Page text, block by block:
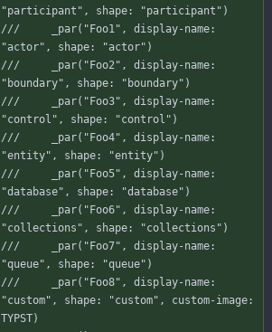
"participant", shape: "participant")
///     _par("Foo1", display-name:
"actor", shape: "actor")
///     _par("Foo2", display-name:
"boundary", shape: "boundary")
///     _par("Foo3", display-name:
"control", shape: "control")
///     _par("Foo4", display-name:
"entity", shape: "entity")
///     _par("Foo5", display-name:
"database", shape: "database")
///     _par("Foo6", display-name:
"collections", shape: "collections")
///     _par("Foo7", display-name:
"queue", shape: "queue")
///     _par("Foo8", display-name:
"custom", shape: "custom", custom-image:
TYPST)